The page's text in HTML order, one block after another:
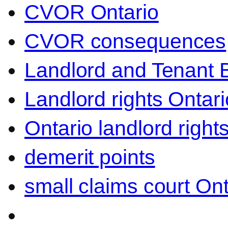
CVOR Ontario
CVOR consequences
Landlord and Tenant
Landlord rights
Ontario landlord
demerit points
small claims court